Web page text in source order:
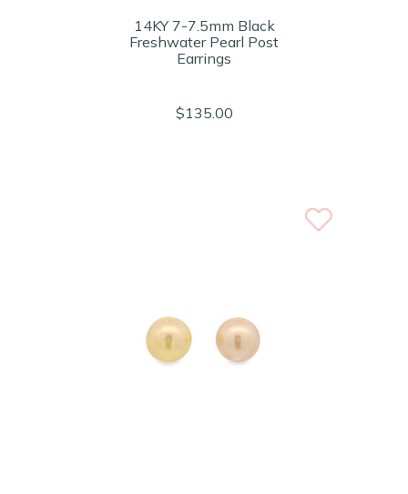
14KY 7-7.5mm Black
Freshwater Pearl Post
Earrings
$135.00